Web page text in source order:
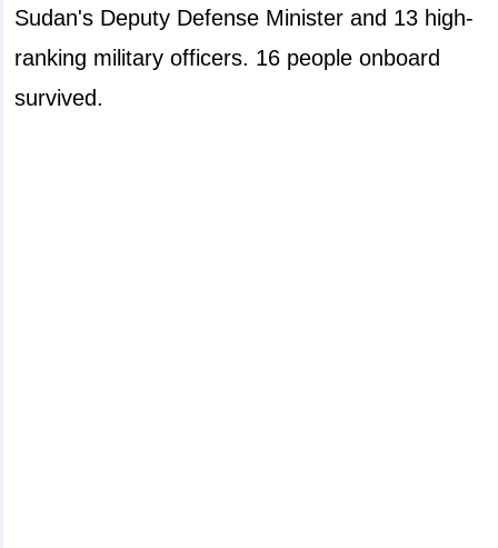
Sudan's Deputy Defense Minister and 13 high-
ranking military officers. 16 people onboard
survived.